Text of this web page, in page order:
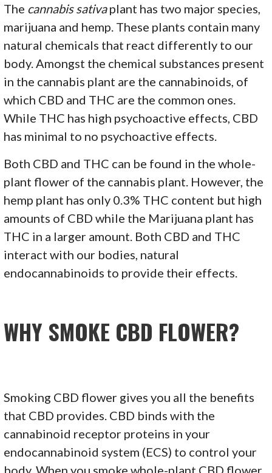
The cannabis sativaplant has two major species,
marijuana and hemp. These plants contain many
natural chemicals that react differently to our
body. Amongst the chemical substances present
in the cannabis plant are the cannabinoids, of
which CBD and THC are the common ones.
While THC has high psychoactive effects, CBD
has minimal to no psychoactive effects.
Both CBD and THC can be found in the whole-
plant flower of the cannabis plant. However, the
hemp plant has only 0.3% THC content but high
amounts of CBD while the Marijuana plant has
THC in a larger amount. Both CBD and THC
interact with our bodies, natural
endocannabinoids to provide their effects.
WHY SMOKE CBD FLOWER?
Smoking CBD flower gives you all the benefits
that CBD provides. CBD binds with the
cannabinoid receptor proteins in your
endocannabinoid system (ECS) to control your
body. When you smoke whole-plant CBD flower,